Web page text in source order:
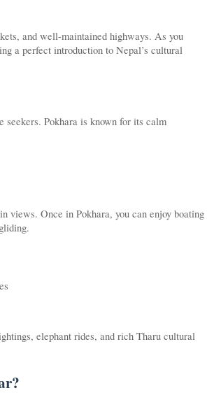
and well-maintained highways. As you
a perfect introduction to Nepal’s cultural
seekers. Pokhara is known for its calm
views. Once in Pokhara, you can enjoy boating
elephant rides, and rich Tharu cultural